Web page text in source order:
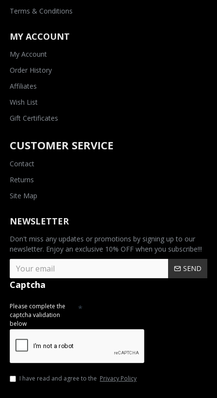
Terms & Conditions
MY ACCOUNT
My Account
Order History
Affiliates
Wish List
Gift Certificates
CUSTOMER SERVICE
Contact
Returns
Site Map
NEWSLETTER
Don't miss any updates or promotions by signing up to our
newsletter. Enjoy an exclusive 10% OFF when you subscribe!!!
SEND
Captcha
Please complete the
captcha validation
below
I have read and agree to the Privacy Policy